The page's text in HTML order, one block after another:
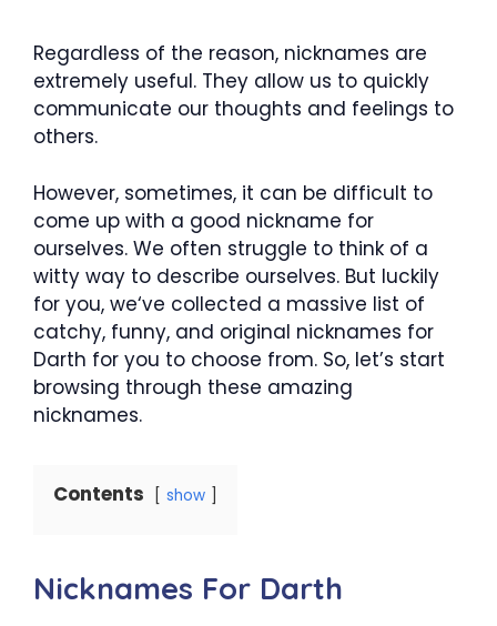
Regardless of the reason, nicknames are
extremely useful. They allow us to quickly
communicate our thoughts and feelings to
others.
However, sometimes, it can be difficult to
come up with a good nickname for
ourselves. We often struggle to think of a
witty way to describe ourselves. But luckily
for you, we‘ve collected a massive list of
catchy, funny, and original nicknames for
Darth for you to choose from. So, let’s start
browsing through these amazing
nicknames.
Contents show
Nicknames For Darth